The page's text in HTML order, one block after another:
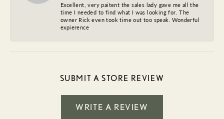
Excellent, very paitent the sales lady gave me all the
time I needed to find what I was looking for. The
owner Rick even took time out too speak. Wonderful
expierence
SUBMIT A STORE REVIEW
WRITE A REVIEW